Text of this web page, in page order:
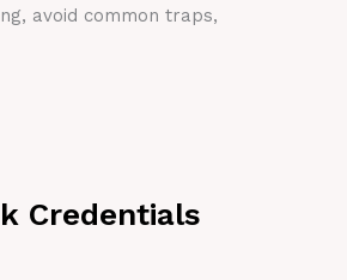
avoid common traps,
Credentials